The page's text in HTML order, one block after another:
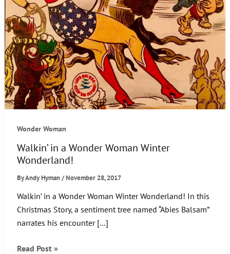
Wonder Woman
Walkin’ in a Wonder Woman Winter
Wonderland!
ByAndy Hyman/November 28, 2017
Walkin’ in a Wonder Woman Winter Wonderland! In this
Christmas Story, a sentiment tree named “Abies Balsam”
narrates his encounter […]
Walkin’
Read Post »